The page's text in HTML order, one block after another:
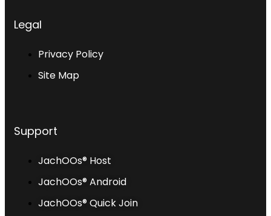
Legal
Privacy Policy
Site Map
Support
JachOOs® Host
JachOOs® Android
JachOOs® Quick Join